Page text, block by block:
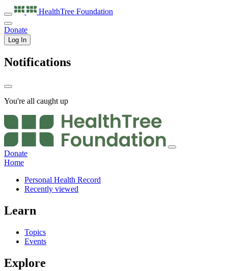
HealthTree Foundation
Donate
Log In
Notifications
You're all caught up
Donate
Home
Personal Health Record
Recently viewed
Learn
Topics
Events
Explore